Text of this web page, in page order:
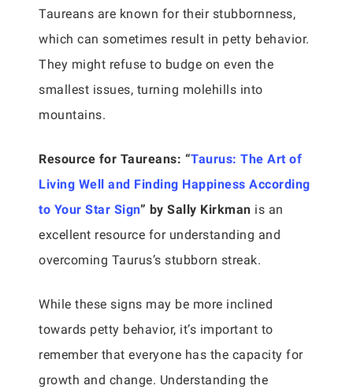
Taureans are known for their stubbornness,
which can sometimes result in petty behavior.
They might refuse to budge on even the
smallest issues, turning molehills into
mountains.
Resource for Taureans: “Taurus: The Art of
Living Well and Finding Happiness According
to Your Star Sign” by Sally Kirkman is an
excellent resource for understanding and
overcoming Taurus’s stubborn streak.
While these signs may be more inclined
towards petty behavior, it’s important to
remember that everyone has the capacity for
growth and change. Understanding the